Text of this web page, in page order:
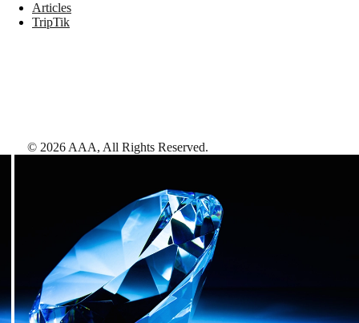
Articles
TripTik
© 2026 AAA, All Rights Reserved.